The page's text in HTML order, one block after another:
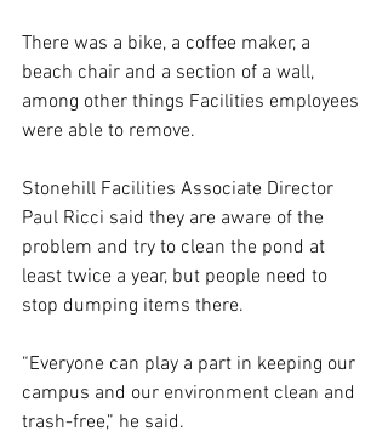
There was a bike, a coffee maker, a
beach chair and a section of a wall,
among other things Facilities employees
were able to remove.
Stonehill Facilities Associate Director
Paul Ricci said they are aware of the
problem and try to clean the pond at
least twice a year, but people need to
stop dumping items there.
“Everyone can play a part in keeping our
campus and our environment clean and
trash-free,” he said.